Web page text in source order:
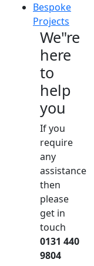
Bespoke
Projects
We"re
here
to
help
you
If you
require
any
assistance
then
please
get in
touch
0131 440
9804